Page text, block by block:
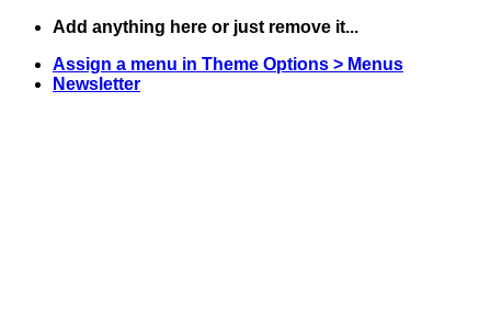
Skip
content
Add anything here or just remove it...
Assign a menu in Theme Options > Menus
Newsletter